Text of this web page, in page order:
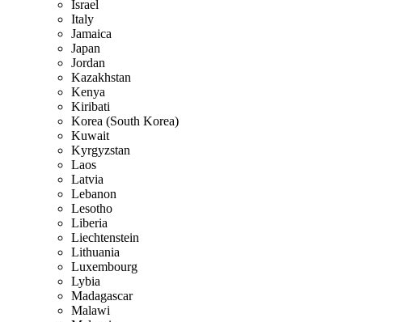
Israel
Italy
Jamaica
Japan
Jordan
Kazakhstan
Kenya
Kiribati
Korea (South Korea)
Kuwait
Kyrgyzstan
Laos
Latvia
Lebanon
Lesotho
Liberia
Liechtenstein
Lithuania
Luxembourg
Lybia
Madagascar
Malawi